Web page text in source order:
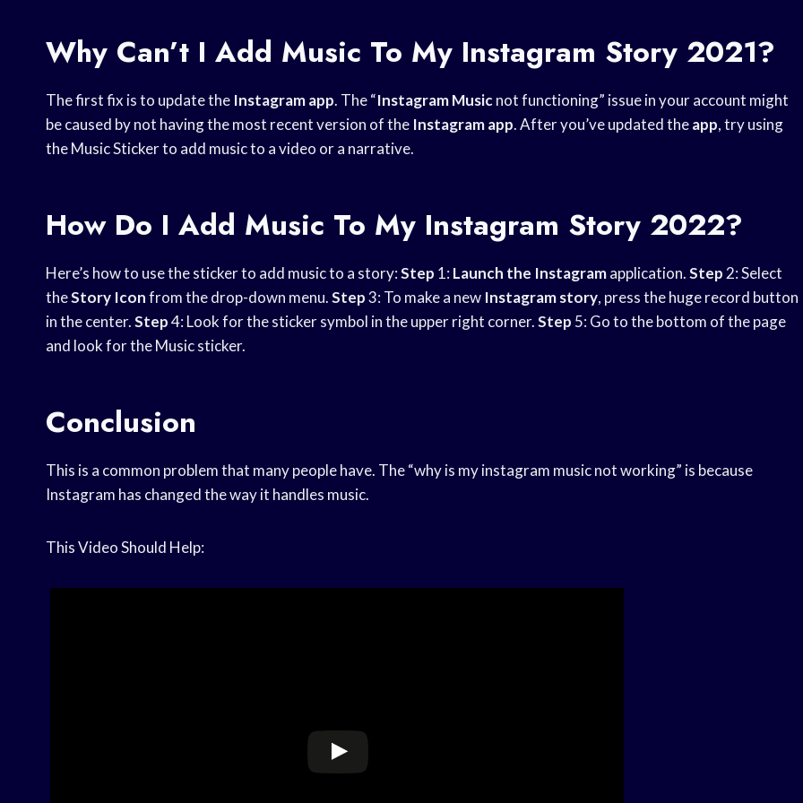
Why Can’t I Add Music To My Instagram Story 2021?
The first fix is to update the Instagram app. The “Instagram Musicnot functioning” issue in your account might
be caused by not having the most recent version of the Instagram app. After you’ve updated theapp, try using
the Music Sticker to add music to a video or a narrative.
How Do I Add Music To My Instagram Story 2022?
Here’s how to use the sticker to add music to a story:Step 1:Launch the Instagramapplication.Step2: Select
theStory Iconfrom the drop-down menu.Step3: To make a new Instagram story, press the huge record button
in the center.Step4: Look for the sticker symbol in the upper right corner.Step 5: Go to the bottom of the page
and look for the Music sticker.
Conclusion
This is a common problem that many people have. The “why is my instagram music not working” is because
Instagram has changed the way it handles music.
This Video Should Help: